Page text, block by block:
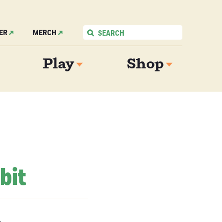
MERCH
Play Shop